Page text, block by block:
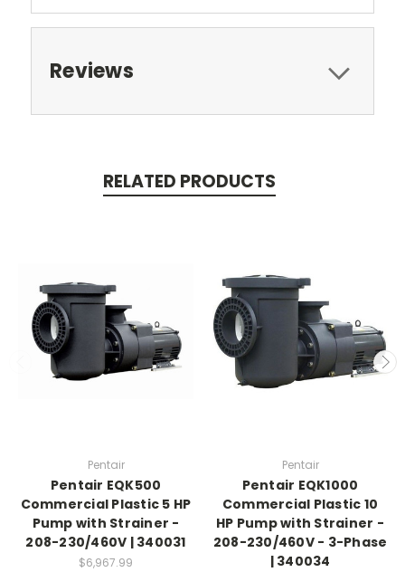
Reviews
RELATED PRODUCTS
Pentair
Pentair EQK500
Commercial Plastic 5 HP
Pump with Strainer -
208-230/460V | 340031
$6,967.99
Pentair
Pentair EQK1000
Commercial Plastic 10
HP Pump with Strainer -
208-230/460V - 3-Phase
| 340034